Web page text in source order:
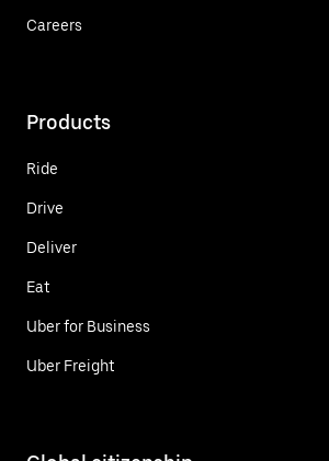
Careers
Products
Ride
Drive
Deliver
Eat
Uber for Business
Uber Freight